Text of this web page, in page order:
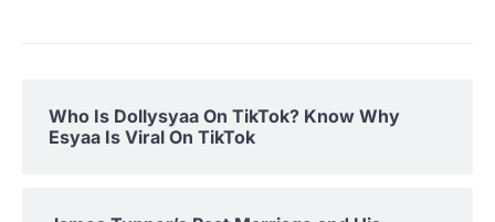
Who Is Dollysyaa On TikTok? Know Why
Esyaa Is Viral On TikTok